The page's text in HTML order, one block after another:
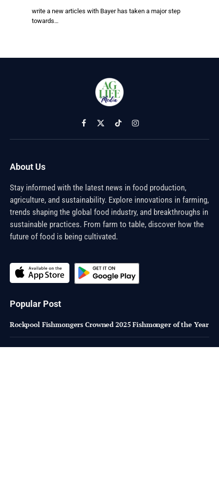
write a new articles with Bayer has taken a major step
towards…
Facebook
X
(Twitter)
TikTokInstagram
About Us
Stay informed with the latest news in food production,
agriculture, and sustainability. Explore innovations in farming,
trends shaping the global food industry, and breakthroughs in
sustainable practices. From farm to table, discover how the
future of food is being cultivated.
Popular Post
Rockpool Fishmongers Crowned 2025 Fishmonger of the Year